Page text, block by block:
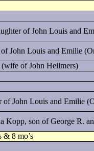
of John Louis and
John Louis and Emilie
of John Hellmers)
John Louis and Emilie
Kopp, son of George R.
& 8 mo’s